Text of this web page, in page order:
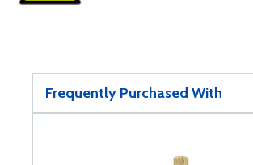
Frequently Purchased With